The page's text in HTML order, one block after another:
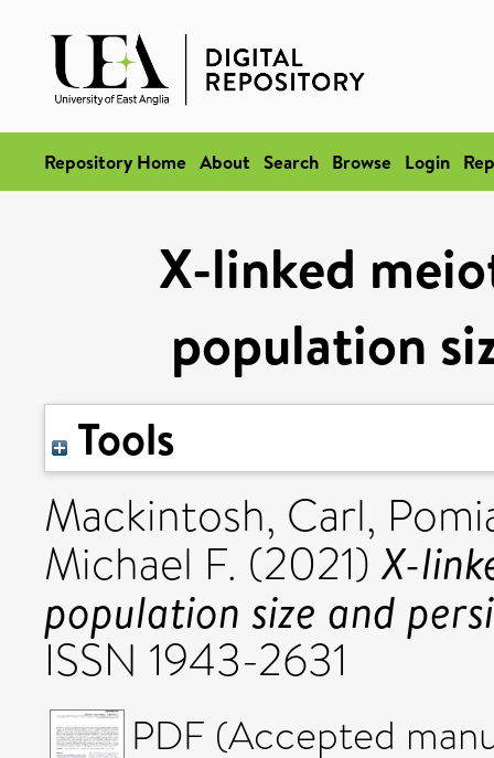
Repository Home About Search Browse Login
X-linked
population
Tools
Mackintosh, Carl,
Michael F. (2021) X-
population size and
ISSN 1943-2631
PDF (Accepted